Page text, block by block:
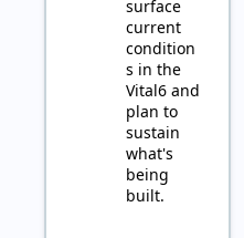
surface
current
condition
s in the
Vital6 and
plan to
sustain
what's
being
built.